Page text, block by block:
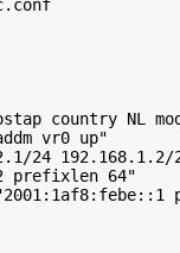
country NL
vr0 up"
24 192.168.1.2/
prefixlen 64"